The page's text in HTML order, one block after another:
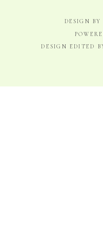
DESIGN EDITED
DESIGN